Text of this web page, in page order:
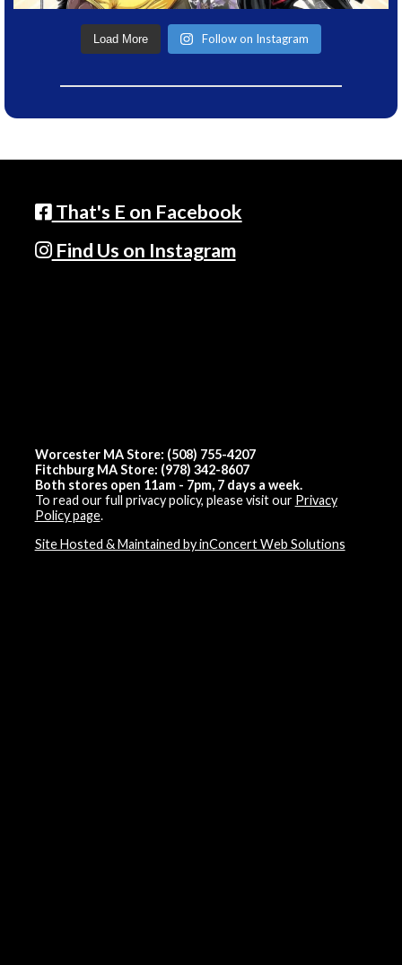
Load More Follow on Instagram
That's E on Facebook
Find Us on Instagram
Worcester MA Store: (508) 755-4207
Fitchburg MA Store: (978) 342-8607
Both stores open 11am - 7pm, 7 days a week.
To read our full privacy policy, please visit our Privacy
Policy page.
Site Hosted & Maintained by inConcert Web Solutions